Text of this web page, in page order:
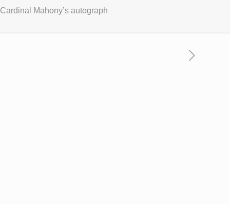
Mahony’s autograph